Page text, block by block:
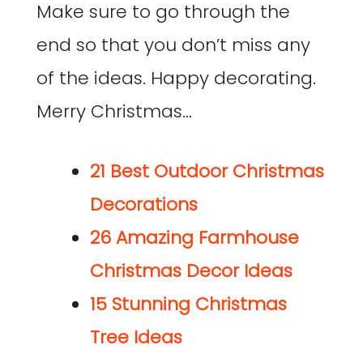
Make sure to go through the
end so that you don’t miss any
of the ideas. Happy decorating.
Merry Christmas…
21 Best Outdoor Christmas
Decorations
26 Amazing Farmhouse
Christmas Decor Ideas
15 Stunning Christmas
Tree Ideas